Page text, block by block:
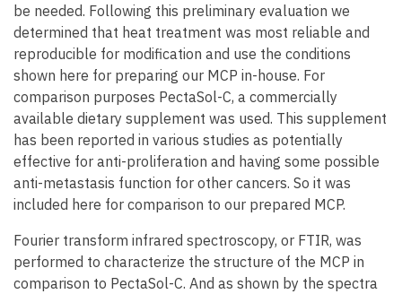
be needed. Following this preliminary evaluation we
determined that heat treatment was most reliable and
reproducible for modification and use the conditions
shown here for preparing our MCP in-house. For
comparison purposes PectaSol-C, a commercially
available dietary supplement was used. This supplement
has been reported in various studies as potentially
effective for anti-proliferation and having some possible
anti-metastasis function for other cancers. So it was
included here for comparison to our prepared MCP.
Fourier transform infrared spectroscopy, or FTIR, was
performed to characterize the structure of the MCP in
comparison to PectaSol-C. And as shown by the spectra